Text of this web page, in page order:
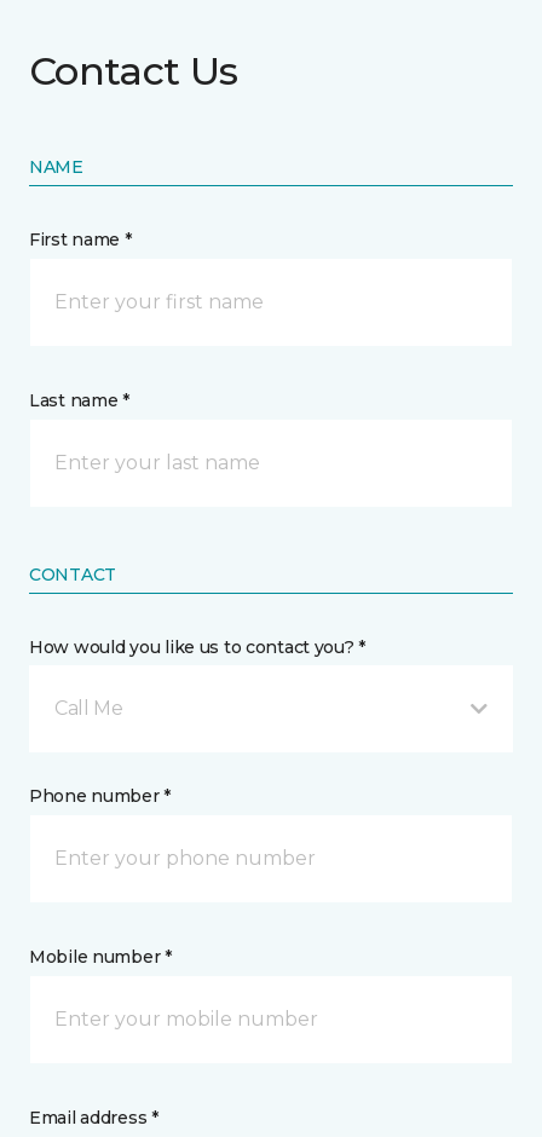
Contact Us
NAME
First name *
Last name *
CONTACT
How would you like us to contact you? *
Call Me
Phone number *
Mobile number *
Email address *